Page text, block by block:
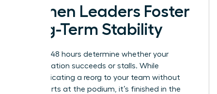
Women Leaders Foster
Long-Term Stability
The first 48 hours determine whether your
reorganization succeeds or stalls. While
communicating a reorg to your team without
panic starts at the podium, it’s finished in the